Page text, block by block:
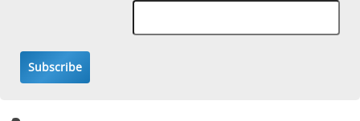
Subscribe